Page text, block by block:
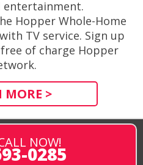
entertainment.
Hopper Whole-Home
TV service. Sign up
of charge Hopper
MORE >
NOW!
0285